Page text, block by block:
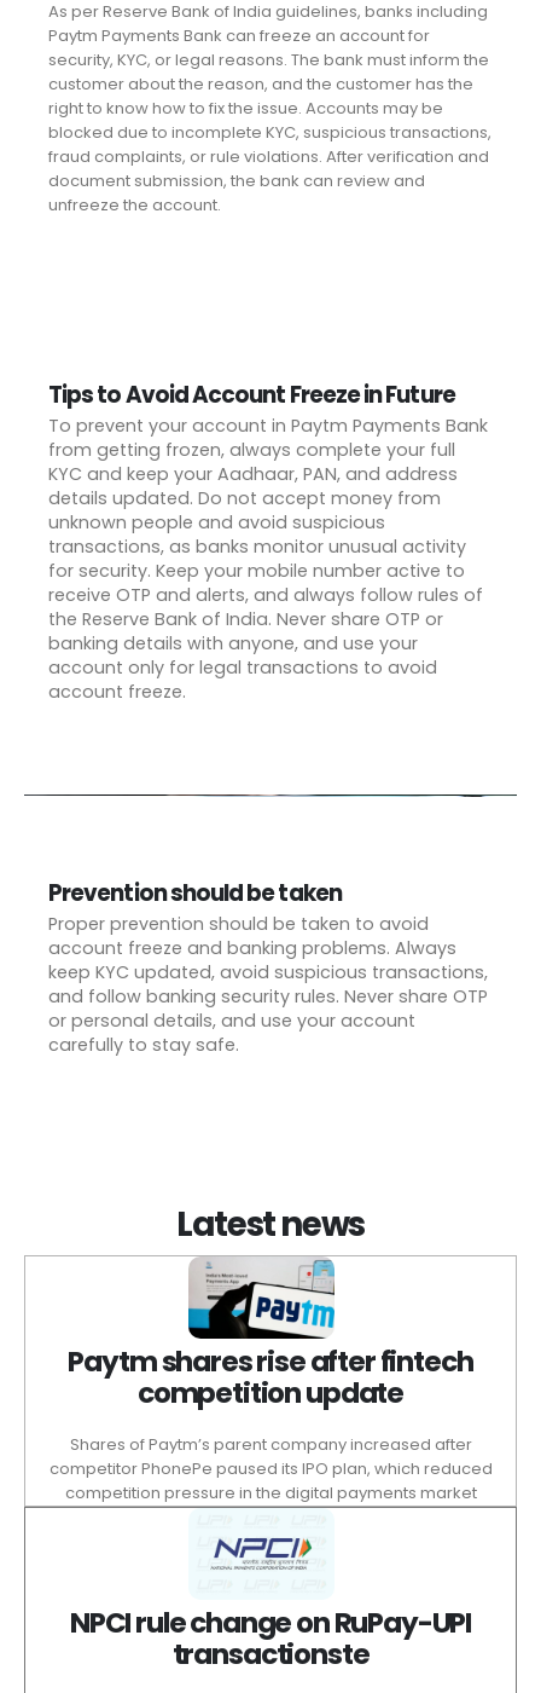
As per Reserve Bank of India guidelines, banks including
Paytm Payments Bank can freeze an account for
security, KYC, or legal reasons. The bank must inform the
customer about the reason, and the customer has the
right to know how to fix the issue. Accounts may be
blocked due to incomplete KYC, suspicious transactions,
fraud complaints, or rule violations. After verification and
document submission, the bank can review and
unfreeze the account.
Tips to Avoid Account Freeze in Future
To prevent your account in Paytm Payments Bank
from getting frozen, always complete your full
KYC and keep your Aadhaar, PAN, and address
details updated. Do not accept money from
unknown people and avoid suspicious
transactions, as banks monitor unusual activity
for security. Keep your mobile number active to
receive OTP and alerts, and always follow rules of
the Reserve Bank of India. Never share OTP or
banking details with anyone, and use your
account only for legal transactions to avoid
account freeze.
Prevention should be taken
Proper prevention should be taken to avoid
account freeze and banking problems. Always
keep KYC updated, avoid suspicious transactions,
and follow banking security rules. Never share OTP
or personal details, and use your account
carefully to stay safe.
Latest news
Paytm shares rise after fintech
competition update
Shares of Paytm’s parent company increased after
competitor PhonePe paused its IPO plan, which reduced
competition pressure in the digital payments market
NPCI rule change on RuPay-UPI
transactionste